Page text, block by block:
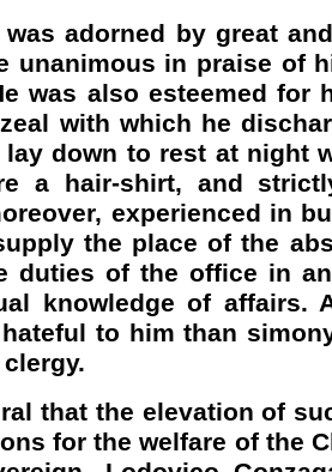
was adorned by great
unanimous in praise of
was also esteemed for
with which he
down to rest at night
a hair-shirt, and
experienced in
the place of the
duties of the office in
knowledge of affairs.
to him than
that the elevation of
for the welfare of the